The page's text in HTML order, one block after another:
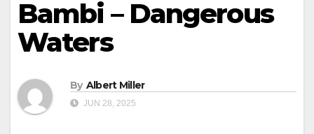
Bambi – Dangerous
Waters
By Albert Miller
JUN 28, 2025